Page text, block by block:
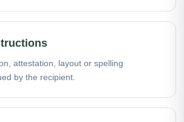
attestation, layout or spelling
by the recipient.